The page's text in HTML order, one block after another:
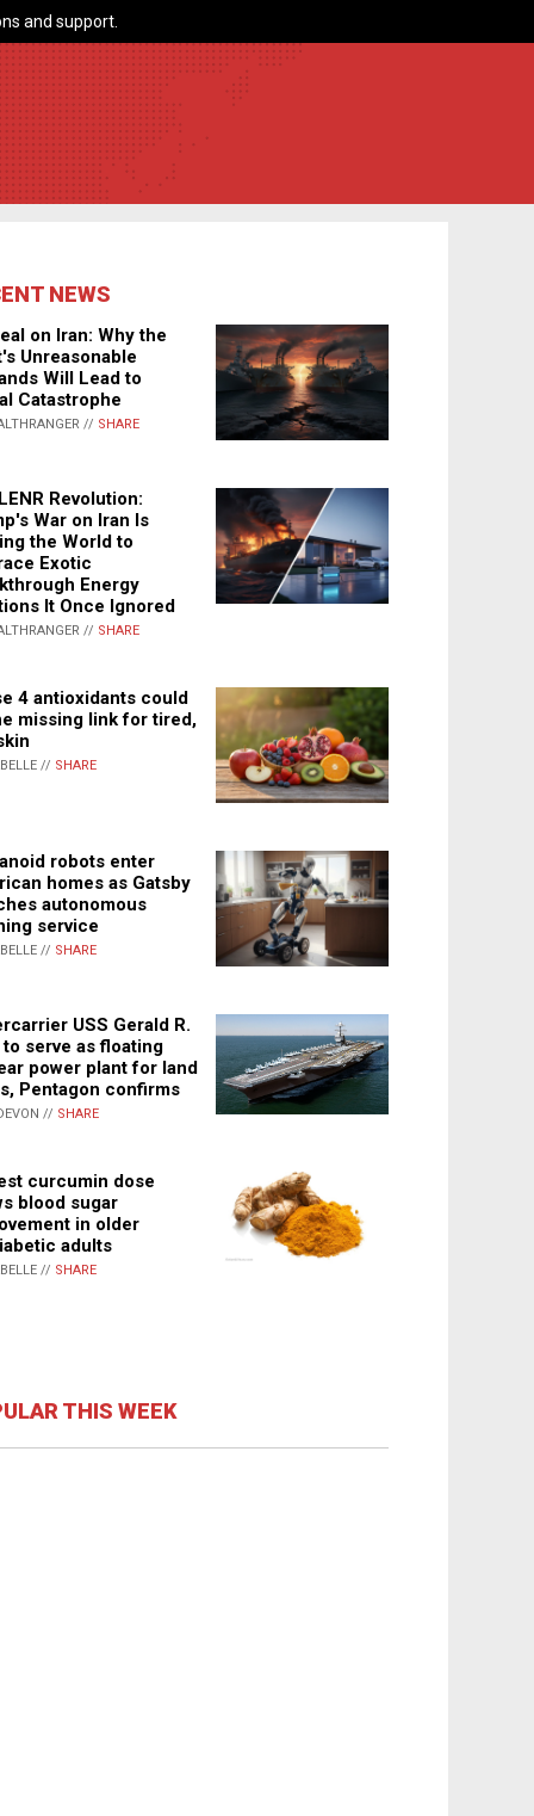
and support.
NEWS
on Iran: Why the
Unreasonable
Will Lead to
Catastrophe
// SHARE
Revolution:
War on Iran Is
the World to
Exotic
Energy
It Once Ignored
// SHARE
4 antioxidants could
missing link for tired,
// SHARE
robots enter
homes as Gatsby
autonomous
service
// SHARE
USS Gerald R.
to serve as floating
power plant for land
Pentagon confirms
// SHARE
curcumin dose
blood sugar
in older
adults
// SHARE
THIS WEEK